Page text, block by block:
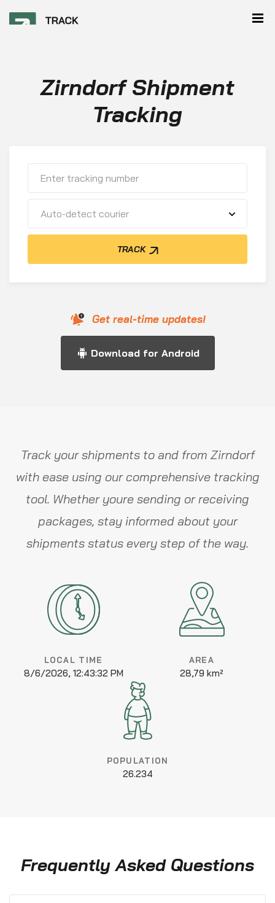
Zirndorf Shipment
Tracking
Auto-detect courier
TRACK
Get real-time updates!
Download for Android
Track your shipments to and from Zirndorf
with ease using our comprehensive tracking
tool. Whether youre sending or receiving
packages, stay informed about your
shipments status every step of the way.
LOCAL TIME
8/6/2026, 12:43:32 PM
AREA
28,79 km²
POPULATION
26.234
Frequently Asked Questions